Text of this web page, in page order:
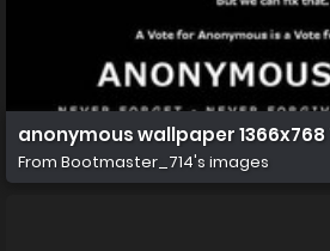
anonymous wallpaper 1366x768
From Bootmaster_714's images